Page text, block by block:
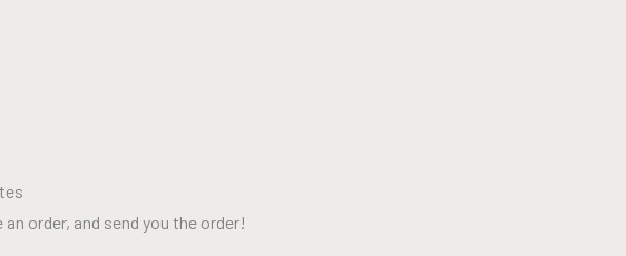
order, and send you the order!